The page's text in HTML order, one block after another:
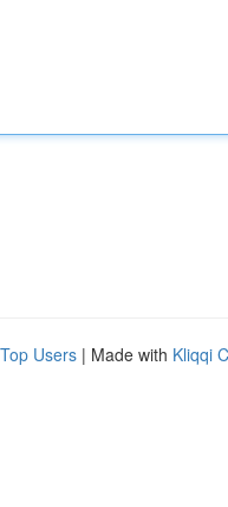
Top Users | Made with Kliqqi